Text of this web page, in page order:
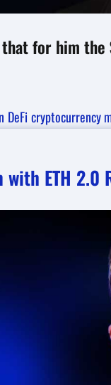
for him
DeFi cryptocurrency
ETH 2.0